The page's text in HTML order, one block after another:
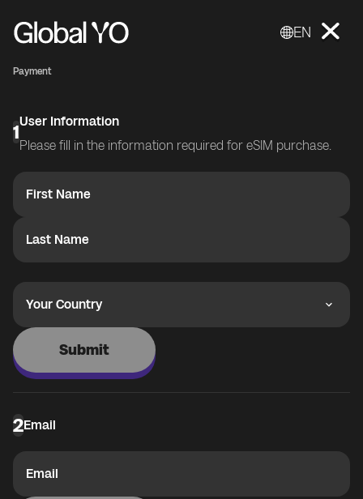
EN
Payment
1User Information
Please fill in the information required for eSIM purchase.
First Name
Last Name
Your Country
Submit
2Email
Email